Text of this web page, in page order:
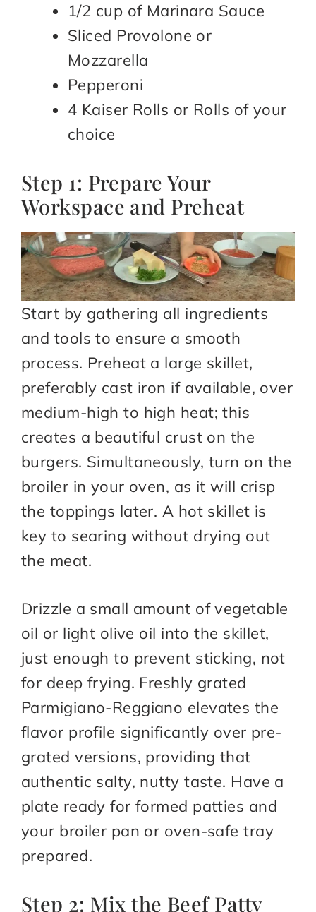
1/2 cup of Marinara Sauce
Sliced Provolone or
Mozzarella
Pepperoni
4 Kaiser Rolls or Rolls of your
choice
Step 1: Prepare Your
Workspace and Preheat
Start by gathering all ingredients
and tools to ensure a smooth
process. Preheat a large skillet,
preferably cast iron if available, over
medium-high to high heat; this
creates a beautiful crust on the
burgers. Simultaneously, turn on the
broiler in your oven, as it will crisp
the toppings later. A hot skillet is
key to searing without drying out
the meat.
Drizzle a small amount of vegetable
oil or light olive oil into the skillet,
just enough to prevent sticking, not
for deep frying. Freshly grated
Parmigiano-Reggiano elevates the
flavor profile significantly over pre-
grated versions, providing that
authentic salty, nutty taste. Have a
plate ready for formed patties and
your broiler pan or oven-safe tray
prepared.
Step 2: Mix the Beef Patty